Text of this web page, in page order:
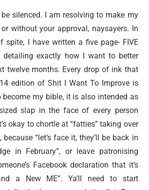
silenced. I am resolving to make my
without your approval, naysayers. In
spite, I have written a five page- FIVE
detailing exactly how I want to better
twelve months. Every drop of ink that
edition of Shit I Want To Improve is
my bible, it is also intended as
slap in the face of every person
okay to chortle at “fatties” taking over
“let’s face it, they’ll be back in
in February”, or leave patronising
Facebook declaration that it’s
a New ME”. Ya’ll need to start